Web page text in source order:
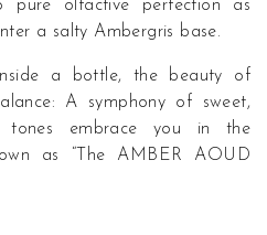
pure olfactive perfection as
a salty Ambergris base.
a bottle, the beauty of
A symphony of sweet,
tones embrace you in the
as “The AMBER AOUD